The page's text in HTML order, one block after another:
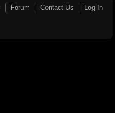
Forum Contact Us Log In